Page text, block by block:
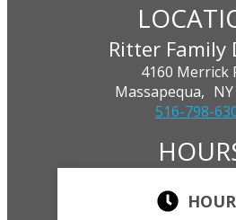
Ritter Family
4160 Merrick
Massapequa, NY
516-798-